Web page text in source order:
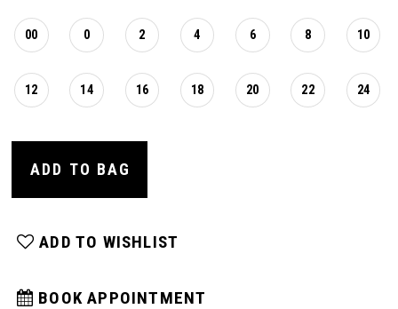
00 0 2 4 6 8 10
12 14 16 18 20 22 24
ADD TO BAG
ADD TO WISHLIST
BOOK APPOINTMENT